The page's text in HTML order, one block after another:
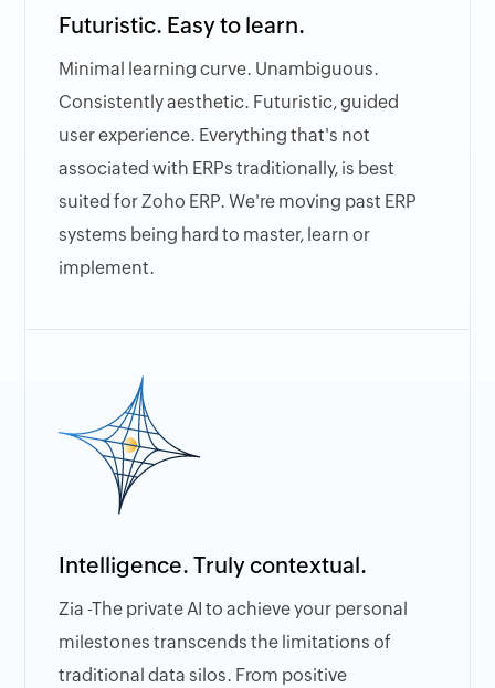
Futuristic. Easy to learn.
Minimal learning curve. Unambiguous.
Consistently aesthetic. Futuristic, guided
user experience. Everything that's not
associated with ERPs traditionally, is best
suited for Zoho ERP. We're moving past ERP
systems being hard to master, learn or
implement.
Intelligence. Truly contextual.
Zia -The private AI to achieve your personal
milestones transcends the limitations of
traditional data silos. From positive